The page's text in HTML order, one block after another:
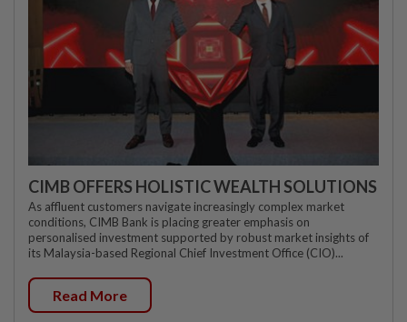
CIMB OFFERS HOLISTIC WEALTH SOLUTIONS
As affluent customers navigate increasingly complex market
conditions, CIMB Bank is placing greater emphasis on
personalised investment supported by robust market insights of
its Malaysia-based Regional Chief Investment Office (CIO)...
Read More